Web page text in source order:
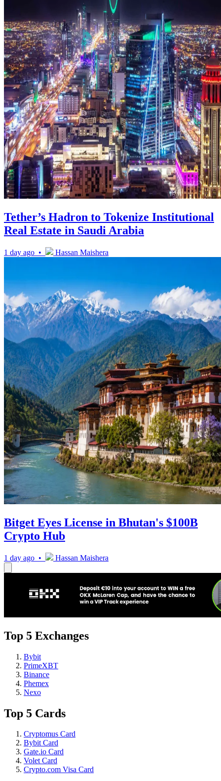
Tether’s Hadron to Tokenize Institutional
Real Estate in Saudi Arabia
1 day ago • Hassan Maishera
Bitget Eyes License in Bhutan's $100B
Crypto Hub
1 day ago • Hassan Maishera
Top 5 Exchanges
Bybit
PrimeXBT
Binance
Phemex
Nexo
Top 5 Cards
Cryptomus Card
Bybit Card
Gate.io Card
Volet Card
Crypto.com Visa Card